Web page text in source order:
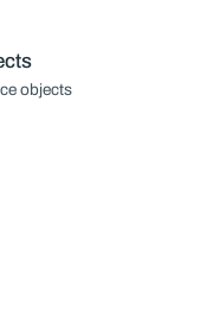
objects